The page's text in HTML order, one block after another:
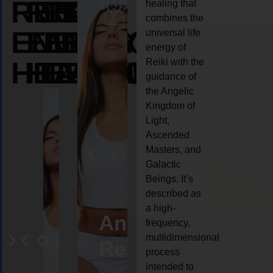
REIKI
ENERGY
HEALING
REIKI
ENERGY
HEALING
REIKI
ENERGY
HEALING
AngelCrystal
Reiki
Animal
reiki
healing that
combines the
universal life
energy of
Reiki with the
guidance of
the Angelic
Kingdom of
Light,
Ascended
Masters, and
Galactic
Beings. It’s
described as
a high-
frequency,
multidimensional
process
intended to